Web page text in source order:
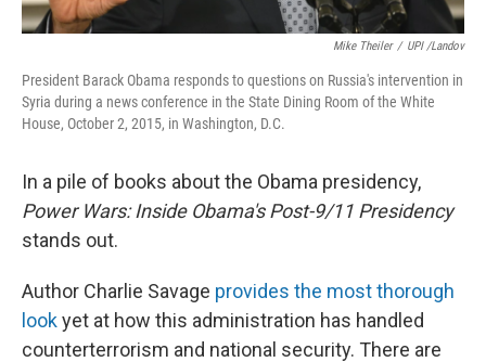
Mike Theiler / UPI /Landov
President Barack Obama responds to questions on Russia's intervention in
Syria during a news conference in the State Dining Room of the White
House, October 2, 2015, in Washington, D.C.
In a pile of books about the Obama presidency,
Power Wars: Inside Obama's Post-9/11 Presidency
stands out.
Author Charlie Savage provides the most thorough
lookyet at how this administration has handled
counterterrorism and national security. There are